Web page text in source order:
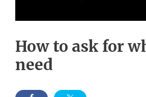
How to ask for
need